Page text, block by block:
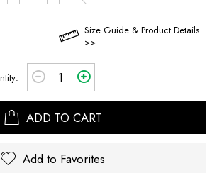
Size Guide & Product Details
>>
ADD TO CART
Add to Favorites